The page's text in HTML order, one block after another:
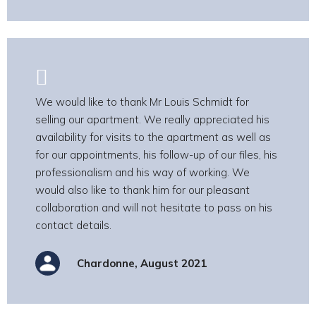
We would like to thank Mr Louis Schmidt for
selling our apartment. We really appreciated his
availability for visits to the apartment as well as
for our appointments, his follow-up of our files, his
professionalism and his way of working. We
would also like to thank him for our pleasant
collaboration and will not hesitate to pass on his
contact details.
Chardonne, August 2021